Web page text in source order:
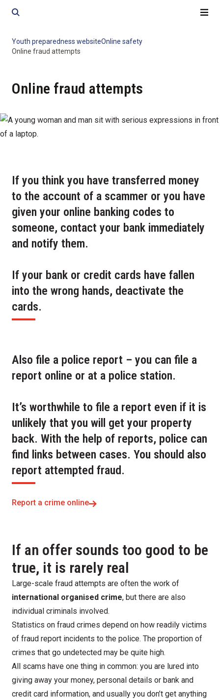
Youth preparedness websiteOnline safety
Online fraud attempts
Online fraud attempts
If you think you have transferred money
to the account of a scammer or you have
given your online banking codes to
someone, contact your bank immediately
and notify them.
If your bank or credit cards have fallen
into the wrong hands, deactivate the
cards.
Also file a police report – you can file a
report online or at a police station.
It’s worthwhile to file a report even if it is
unlikely that you will get your property
back. With the help of reports, police can
find links between cases. You should also
report attempted fraud.
Report a crime online
If an offer sounds too good to be
true, it is rarely real
Large-scale fraud attempts are often the work of
international organised crime, but there are also
individual criminals involved.
Statistics on fraud crimes depend on how readily victims
of fraud report incidents to the police. The proportion of
crimes that go undetected may be quite high.
All scams have one thing in common: you are lured into
giving away your money, personal details or bank and
credit card information, and usually you don’t get anything